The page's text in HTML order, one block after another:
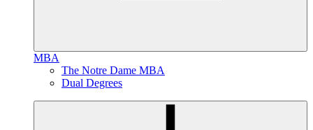
MBA
The Notre Dame MBA
Dual Degrees